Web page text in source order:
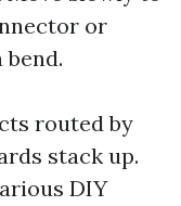
or
routed by
stack up.
DIY